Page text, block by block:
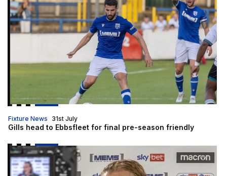
Fixture News
Gills head to Ebbsfleet for final pre-season friendly
31st July
Gills TV is LIVE!